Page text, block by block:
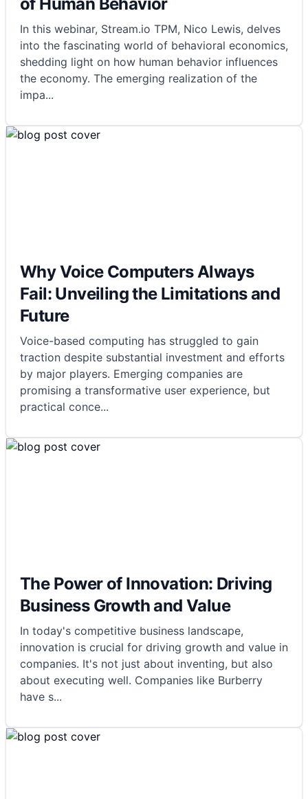
In this webinar, Stream.io TPM, Nico Lewis, delves
into the fascinating world of behavioral economics,
shedding light on how human behavior influences
the economy. The emerging realization of the
impa...
Why Voice Computers Always
Fail: Unveiling the Limitations and
Future
Voice-based computing has struggled to gain
traction despite substantial investment and efforts
by major players. Emerging companies are
promising a transformative user experience, but
practical conce...
The Power of Innovation: Driving
Business Growth and Value
In today's competitive business landscape,
innovation is crucial for driving growth and value in
companies. It's not just about inventing, but also
about executing well. Companies like Burberry
have s...